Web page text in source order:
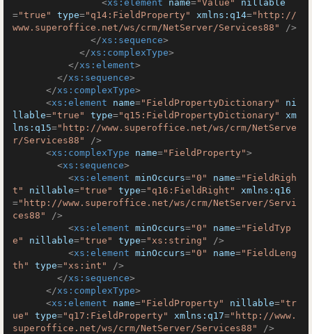
<xs:element name="Value"
nillable
="true" type="q14:FieldProperty" xmlns:q14="http://
www.superoffice.net/ws/crm/NetServer/Services88"
/>
</xs:sequence>
</xs:complexType>
</xs:element>
</xs:sequence>
</xs:complexType>
<xs:element name="FieldPropertyDictionary"
ni
llable="true" type="q15:FieldPropertyDictionary"
xm
lns:q15="http://www.superoffice.net/ws/crm/NetServe
r/Services88"
/>
<xs:complexType name="FieldProperty">
<xs:sequence>
<xs:element minOccurs="0" name="FieldRigh
t"
nillable="true" type="q16:FieldRight"
xmlns:q16
="http://www.superoffice.net/ws/crm/NetServer/Servi
ces88"
/>
<xs:element minOccurs="0" name="FieldTyp
e"
nillable="true" type="xs:string"
/>
<xs:element minOccurs="0" name="FieldLeng
th"
type="xs:int"
/>
</xs:sequence>
</xs:complexType>
<xs:element name="FieldProperty" nillable="tr
ue"
type="q17:FieldProperty" xmlns:q17="http://www.
superoffice.net/ws/crm/NetServer/Services88"
/>